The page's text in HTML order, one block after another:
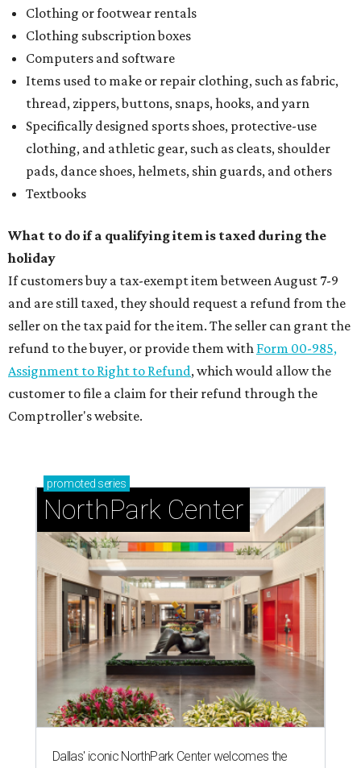
Clothing or footwear rentals
Clothing subscription boxes
Computers and software
Items used to make or repair clothing, such as fabric,
thread, zippers, buttons, snaps, hooks, and yarn
Specifically designed sports shoes, protective-use
clothing, and athletic gear, such as cleats, shoulder
pads, dance shoes, helmets, shin guards, and others
Textbooks
What to do if a qualifying item is taxed during the
holiday
If customers buy a tax-exempt item between August 7-9
and are still taxed, they should request a refund from the
seller on the tax paid for the item. The seller can grant the
refund to the buyer, or provide them with Form 00-985,
Assignment to Right to Refund, which would allow the
customer to file a claim for their refund through the
Comptroller's website.
promoted series
NorthPark Center
Dallas' iconic NorthPark Center welcomes the